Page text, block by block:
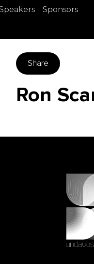
Sponsors
Share
Ron